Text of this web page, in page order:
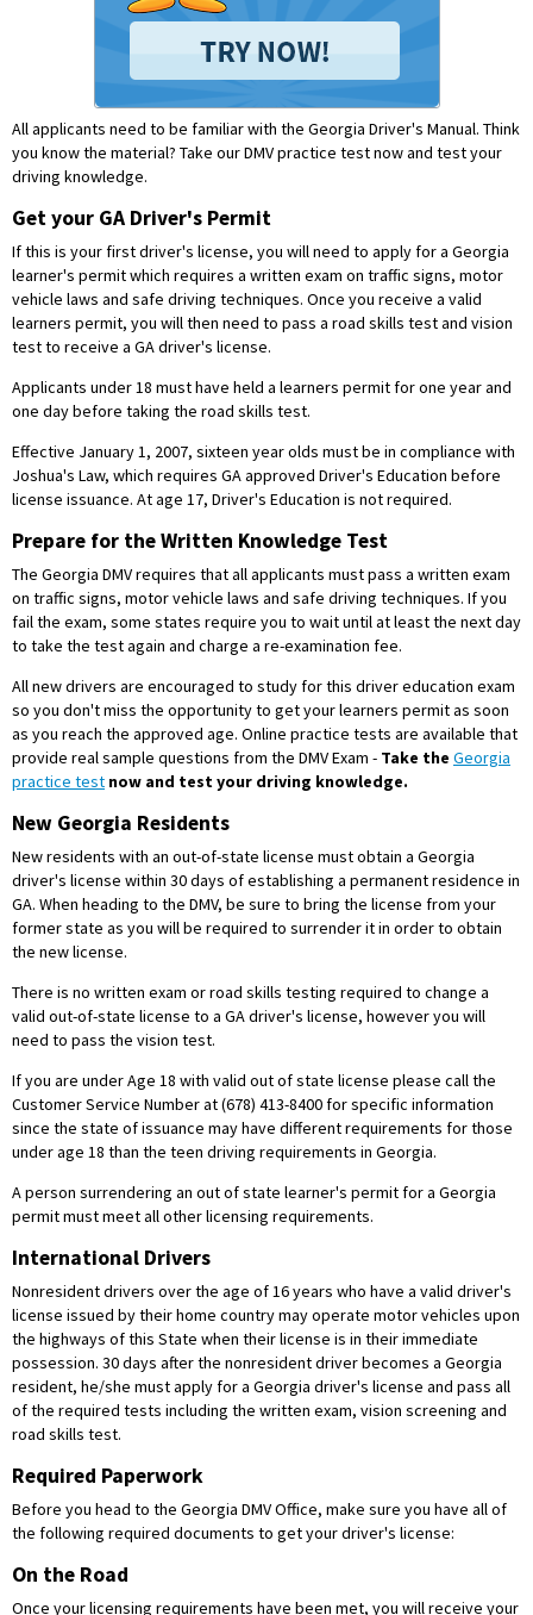
All applicants need to be familiar with the Georgia Driver's Manual. Think
you know the material? Take our DMV practice test now and test your
driving knowledge.
Get your GA Driver's Permit
If this is your first driver's license, you will need to apply for a Georgia
learner's permit which requires a written exam on traffic signs, motor
vehicle laws and safe driving techniques. Once you receive a valid
learners permit, you will then need to pass a road skills test and vision
test to receive a GA driver's license.
Applicants under 18 must have held a learners permit for one year and
one day before taking the road skills test.
Effective January 1, 2007, sixteen year olds must be in compliance with
Joshua's Law, which requires GA approved Driver's Education before
license issuance. At age 17, Driver's Education is not required.
Prepare for the Written Knowledge Test
The Georgia DMV requires that all applicants must pass a written exam
on traffic signs, motor vehicle laws and safe driving techniques. If you
fail the exam, some states require you to wait until at least the next day
to take the test again and charge a re-examination fee.
All new drivers are encouraged to study for this driver education exam
so you don't miss the opportunity to get your learners permit as soon
as you reach the approved age. Online practice tests are available that
provide real sample questions from the DMV Exam - Take the Georgia
practice test now and test your driving knowledge.
New Georgia Residents
New residents with an out-of-state license must obtain a Georgia
driver's license within 30 days of establishing a permanent residence in
GA. When heading to the DMV, be sure to bring the license from your
former state as you will be required to surrender it in order to obtain
the new license.
There is no written exam or road skills testing required to change a
valid out-of-state license to a GA driver's license, however you will
need to pass the vision test.
If you are under Age 18 with valid out of state license please call the
Customer Service Number at (678) 413-8400 for specific information
since the state of issuance may have different requirements for those
under age 18 than the teen driving requirements in Georgia.
A person surrendering an out of state learner's permit for a Georgia
permit must meet all other licensing requirements.
International Drivers
Nonresident drivers over the age of 16 years who have a valid driver's
license issued by their home country may operate motor vehicles upon
the highways of this State when their license is in their immediate
possession. 30 days after the nonresident driver becomes a Georgia
resident, he/she must apply for a Georgia driver's license and pass all
of the required tests including the written exam, vision screening and
road skills test.
Required Paperwork
Before you head to the Georgia DMV Office, make sure you have all of
the following required documents to get your driver's license:
On the Road
Once your licensing requirements have been met, you will receive your